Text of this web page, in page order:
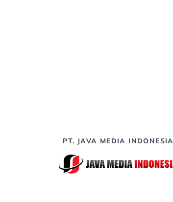
PT. JAVA MEDIA INDONESIA